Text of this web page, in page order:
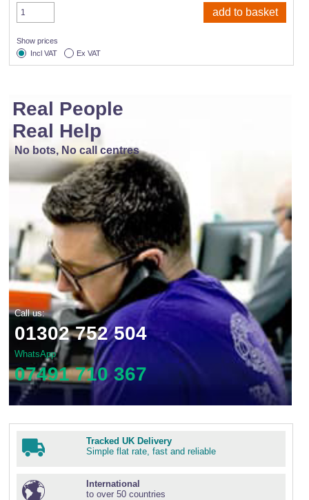
Show prices
Incl VAT
Ex VAT
Real People
Real Help
No bots, No call centres
Call us:
01302 752 504
WhatsApp
07491 710 367
Tracked UK Delivery
Simple flat rate, fast and reliable
International
to over 50 countries